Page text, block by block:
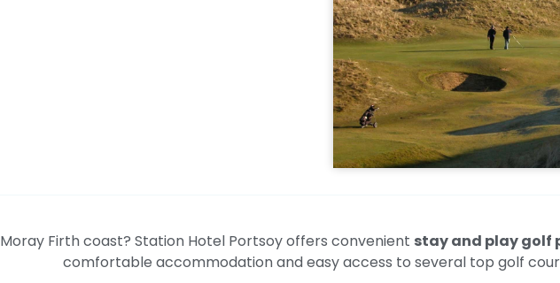
Firth coast? Station Hotel Portsoy offers convenient stay and play golf
comfortable accommodation and easy access to several top golf